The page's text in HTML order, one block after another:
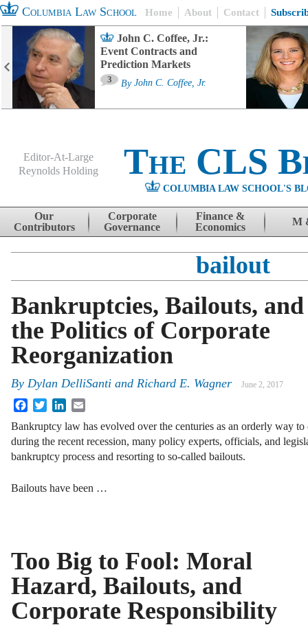
Columbia Law School Home About Contact
John C. Coffee, Jr.:
Event Contracts and
Prediction Markets
3 By John C. Coffee, Jr.
Editor-At-Large
Reynolds Holding
The CLS
COLUMBIA LAW SCHOOL'S
Skip to content
Our
Contributors
Corporate
Governance
Finance &
Economics
M
bailout
Bankruptcies, Bailouts, and
the Politics of Corporate
Reorganization
By Dylan DelliSanti and Richard E. Wagner June 2, 2017
FacebookTwitterLinkedIn
Bankruptcy law has evolved over the centuries as an orderly way
during the recent recession, many policy experts, officials, and
bankruptcy process and resorting to so-called bailouts.
Bailouts have been …
Too Big to Fool: Moral
Hazard, Bailouts, and
Corporate Responsibility